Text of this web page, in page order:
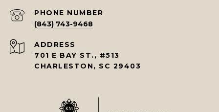
PHONE NUMBER
(843) 743-9468
ADDRESS
701 E BAY ST., #513
CHARLESTON, SC 29403